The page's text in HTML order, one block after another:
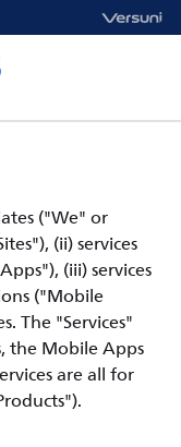
("We" or
(ii) services
(iii) services
("Mobile
The "Services"
the Mobile Apps
are all for